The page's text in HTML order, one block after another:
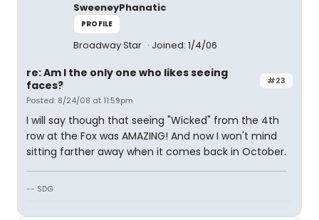
SweeneyPhanatic
PROFILE
Broadway Star Joined: 1/4/06
#23
re: Am I the only one who likes seeing
faces?
Posted: 8/24/08 at 11:59pm
I will say though that seeing "Wicked" from the 4th
row at the Fox was AMAZING! And now I won't mind
sitting farther away when it comes back in October.
-- SDG